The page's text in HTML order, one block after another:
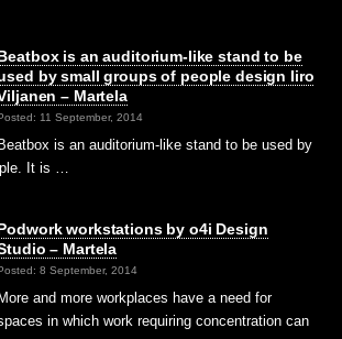
is an auditorium-like stand to be
by small groups of people design Iiro
– Martela
11 September, 2014
Beatbox is an auditorium-like stand to be used by
It is …
workstations by o4i Design
– Martela
8 September, 2014
More and more workplaces have a need for
in which work requiring concentration can